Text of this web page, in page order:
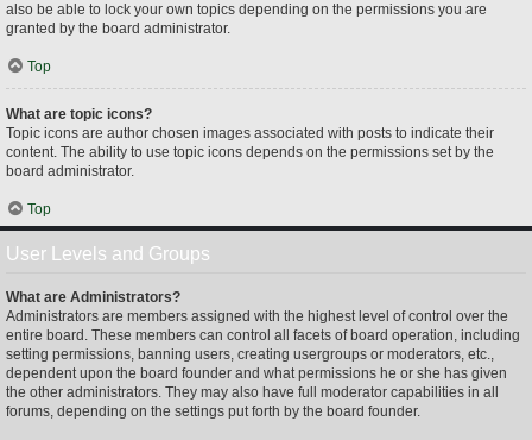
also be able to lock your own topics depending on the permissions you are
granted by the board administrator.
Top
What are topic icons?
Topic icons are author chosen images associated with posts to indicate their
content. The ability to use topic icons depends on the permissions set by the
board administrator.
Top
User Levels and Groups
What are Administrators?
Administrators are members assigned with the highest level of control over the
entire board. These members can control all facets of board operation, including
setting permissions, banning users, creating usergroups or moderators, etc.,
dependent upon the board founder and what permissions he or she has given
the other administrators. They may also have full moderator capabilities in all
forums, depending on the settings put forth by the board founder.